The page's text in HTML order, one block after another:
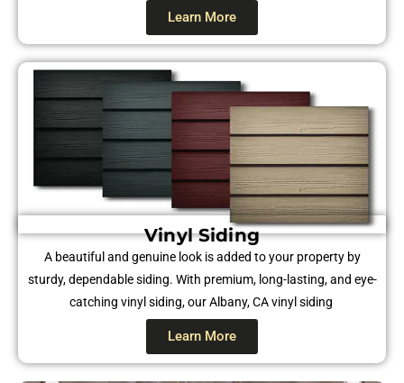
Learn More
Vinyl Siding​​
A beautiful and genuine look is added to your property by
sturdy, dependable siding. With premium, long-lasting, and eye-
catching vinyl siding, our Albany, CA vinyl siding
Learn More